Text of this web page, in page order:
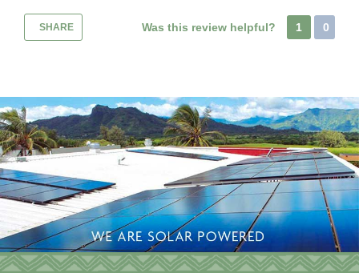
SHARE Was this review helpful? 1 0